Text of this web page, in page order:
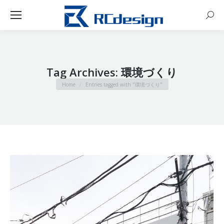
Tag Archives: 環境づくり
You are here:
Home Entries tagged with "環境づくり"